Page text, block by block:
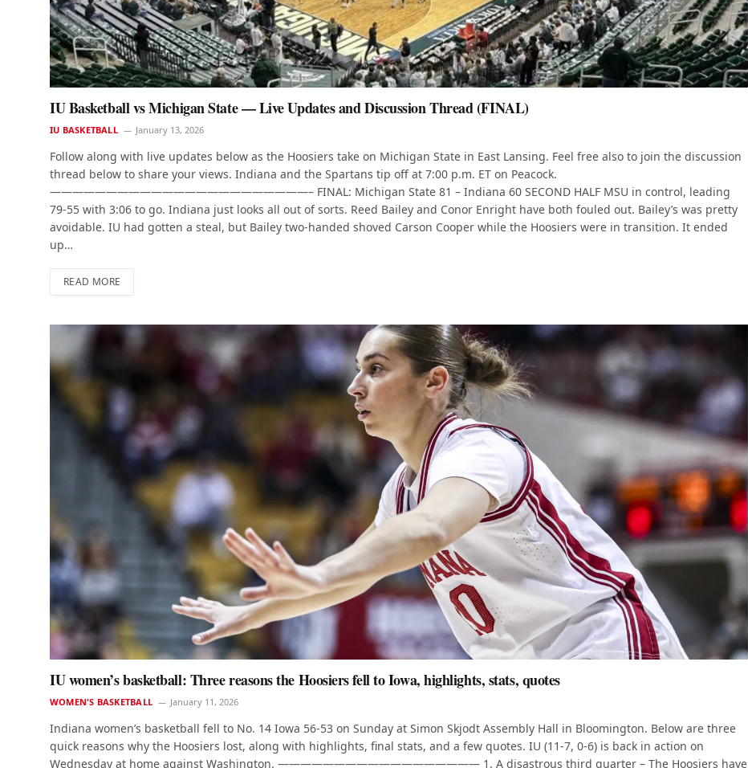
IU Basketball vs Michigan State — Live Updates and Discussion Thread (FINAL)
IU BASKETBALL January 13, 2026
Follow along with live updates below as the Hoosiers take on Michigan State in East Lansing. Feel free also to join the discussion
thread below to share your views. Indiana and the Spartans tip off at 7:00 p.m. ET on Peacock.
———————————————————————– FINAL: Michigan State 81 – Indiana 60 SECOND HALF MSU in control, leading
79-55 with 3:06 to go. Indiana just looks all out of sorts. Reed Bailey and Conor Enright have both fouled out. Bailey’s was pretty
avoidable. IU had gotten a steal, but Bailey two-handed shoved Carson Cooper while the Hoosiers were in transition. It ended
up…
READ MORE
IU women’s basketball: Three reasons the Hoosiers fell to Iowa, highlights, stats, quotes
WOMEN'S BASKETBALL January 11, 2026
Indiana women’s basketball fell to No. 14 Iowa 56-53 on Sunday at Simon Skjodt Assembly Hall in Bloomington. Below are three
quick reasons why the Hoosiers lost, along with highlights, final stats, and a few quotes. IU (11-7, 0-6) is back in action on
Wednesday at home against Washington. —————————————————— 1. A disastrous third quarter – The Hoosiers have